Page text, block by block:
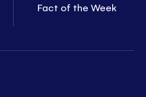
Fact of the Week